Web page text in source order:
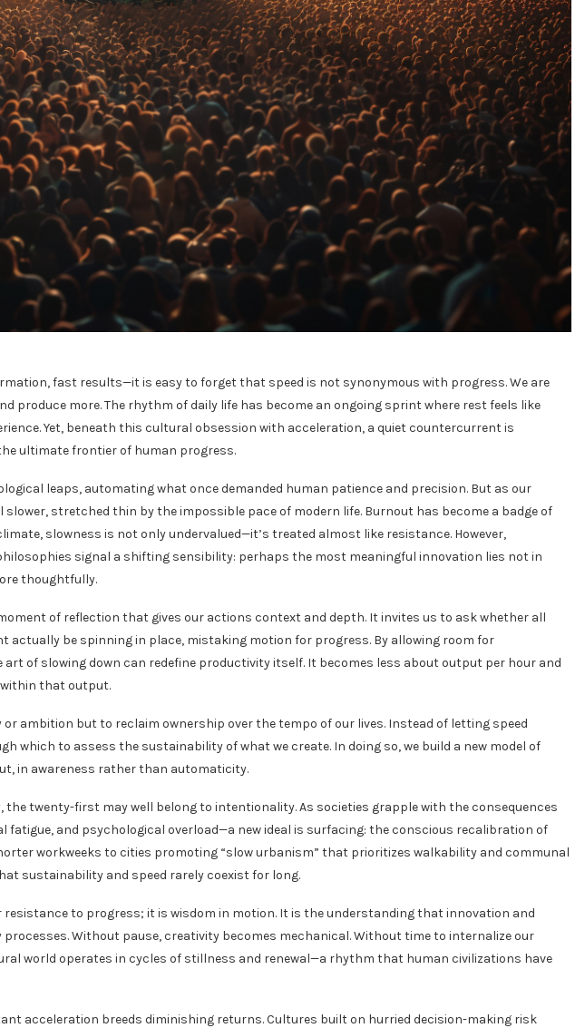
fast results—it is easy to forget that speed is not synonymous with progress. We are
produce more. The rhythm of daily life has become an ongoing sprint where rest feels like
Yet, beneath this cultural obsession with acceleration, a quiet countercurrent is
ultimate frontier of human progress.
leaps, automating what once demanded human patience and precision. But as our
stretched thin by the impossible pace of modern life. Burnout has become a badge of
slowness is not only undervalued—it’s treated almost like resistance. However,
signal a shifting sensibility: perhaps the most meaningful innovation lies not in
thoughtfully.
of reflection that gives our actions context and depth. It invites us to ask whether all
be spinning in place, mistaking motion for progress. By allowing room for
of slowing down can redefine productivity itself. It becomes less about output per hour and
within that output.
ambition but to reclaim ownership over the tempo of our lives. Instead of letting speed
which to assess the sustainability of what we create. In doing so, we build a new model of
in awareness rather than automaticity.
twenty-first may well belong to intentionality. As societies grapple with the consequences
and psychological overload—a new ideal is surfacing: the conscious recalibration of
workweeks to cities promoting “slow urbanism” that prioritizes walkability and communal
sustainability and speed rarely coexist for long.
to progress; it is wisdom in motion. It is the understanding that innovation and
Without pause, creativity becomes mechanical. Without time to internalize our
world operates in cycles of stillness and renewal—a rhythm that human civilizations have
acceleration breeds diminishing returns. Cultures built on hurried decision-making risk